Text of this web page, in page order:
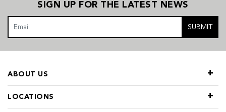
SIGN UP FOR THE LATEST NEWS
SUBMIT
LOCATIONS
ABOUT US